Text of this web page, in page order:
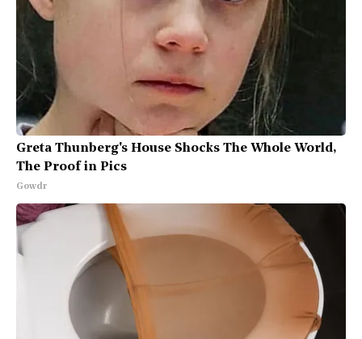
Greta Thunberg's House Shocks The Whole World,
The Proof in Pics
Gowdr